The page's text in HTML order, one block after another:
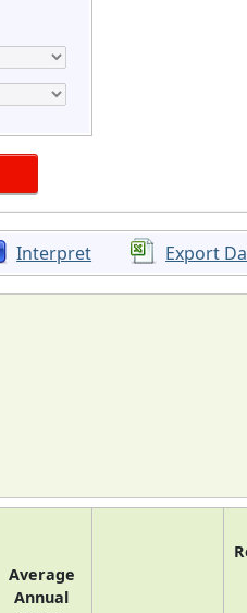
Interpret Export
Average
Annual